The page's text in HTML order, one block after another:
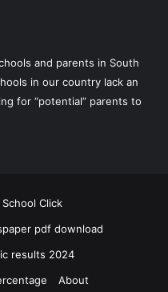
and parents in South
in our country lack an
for “potential” parents to
Click
pdf download
results 2024
About